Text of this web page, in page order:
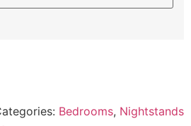
Bedrooms, Nightstands